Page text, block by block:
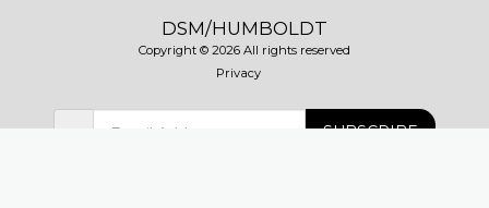
DSM/HUMBOLDT
Copyright © 2026 All rights reserved
Privacy
SUBSCRIBE